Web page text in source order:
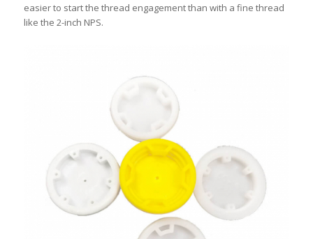
easier to start the thread engagement than with a fine thread
like the 2-inch NPS.